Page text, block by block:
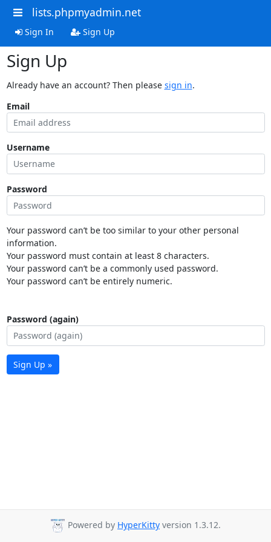
lists.phpmyadmin.net
Sign In Sign Up
Sign Up
Already have an account? Then please sign in.
Email
Username
Password
Your password can’t be too similar to your other personal
information.
Your password must contain at least 8 characters.
Your password can’t be a commonly used password.
Your password can’t be entirely numeric.
Password (again)
Sign Up »
Powered by HyperKitty version 1.3.12.